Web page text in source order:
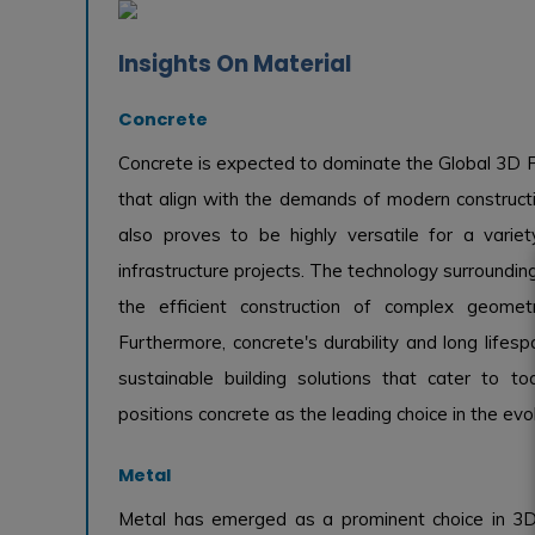
Insights On Material
Concrete
Concrete is expected to dominate the Global 3D
that align with the demands of modern
also proves to be highly versatile for a
infrastructure projects. The technology
the efficient construction of complex
Furthermore, concrete's durability and long
sustainable building solutions that cater to
positions concrete as the leading choice in the
Metal
Metal has emerged as a prominent choice in